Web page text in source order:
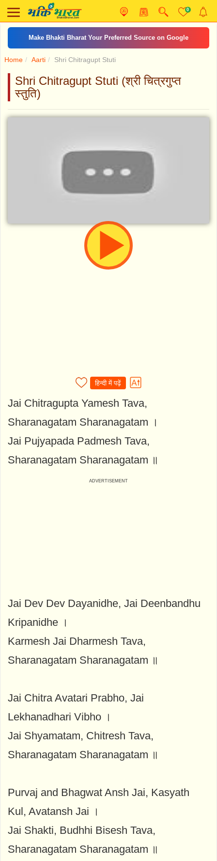
0
Make Bhakti Bharat Your Preferred Source on Google
Home Aarti Shri Chitragupt Stuti
Shri Chitragupt Stuti (श्री चित्रगुप्त
स्तुति)
हिन्दी में पढ़ें
Jai Chitragupta Yamesh Tava,
Sharanagatam Sharanagatam ।
Jai Pujyapada Padmesh Tava,
Sharanagatam Sharanagatam ॥
Jai Dev Dev Dayanidhe, Jai Deenbandhu
Kripanidhe ।
Karmesh Jai Dharmesh Tava,
Sharanagatam Sharanagatam ॥
Jai Chitra Avatari Prabho, Jai
Lekhanadhari Vibho ।
Jai Shyamatam, Chitresh Tava,
Sharanagatam Sharanagatam ॥
Purvaj and Bhagwat Ansh Jai, Kasyath
Kul, Avatansh Jai ।
Jai Shakti, Budhhi Bisesh Tava,
Sharanagatam Sharanagatam ॥